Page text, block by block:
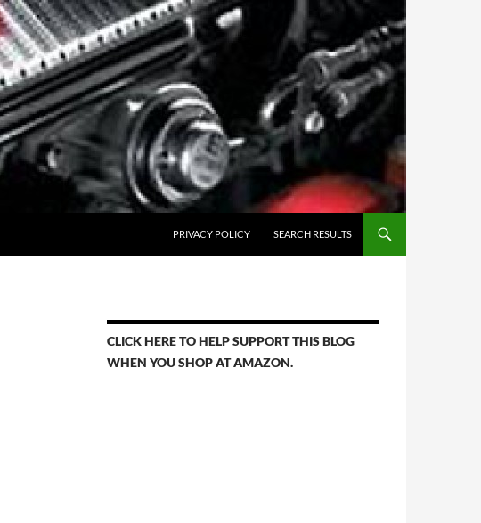
PRIVACY POLICY SEARCH RESULTS
CLICK HERE TO HELP SUPPORT THIS BLOG
WHEN YOU SHOP AT AMAZON.